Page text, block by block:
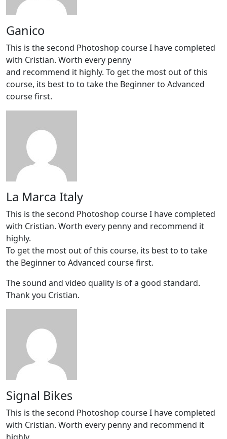
Ganico
This is the second Photoshop course I have completed
with Cristian. Worth every penny
and recommend it highly. To get the most out of this
course, its best to to take the Beginner to Advanced
course first.
La Marca Italy
This is the second Photoshop course I have completed
with Cristian. Worth every penny and recommend it
highly.
To get the most out of this course, its best to to take
the Beginner to Advanced course first.
The sound and video quality is of a good standard.
Thank you Cristian.
Signal Bikes
This is the second Photoshop course I have completed
with Cristian. Worth every penny and recommend it